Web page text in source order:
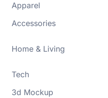
Apparel
Accessories
Home & Living
Tech
3d Mockup